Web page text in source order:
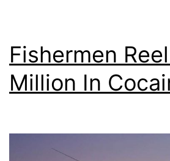
Fishermen
Million In